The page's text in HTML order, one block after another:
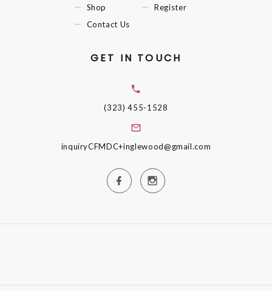
Shop
Contact Us
Register
GET IN TOUCH
(323) 455-1528
inquiryCFMDC+inglewood@gmail.com